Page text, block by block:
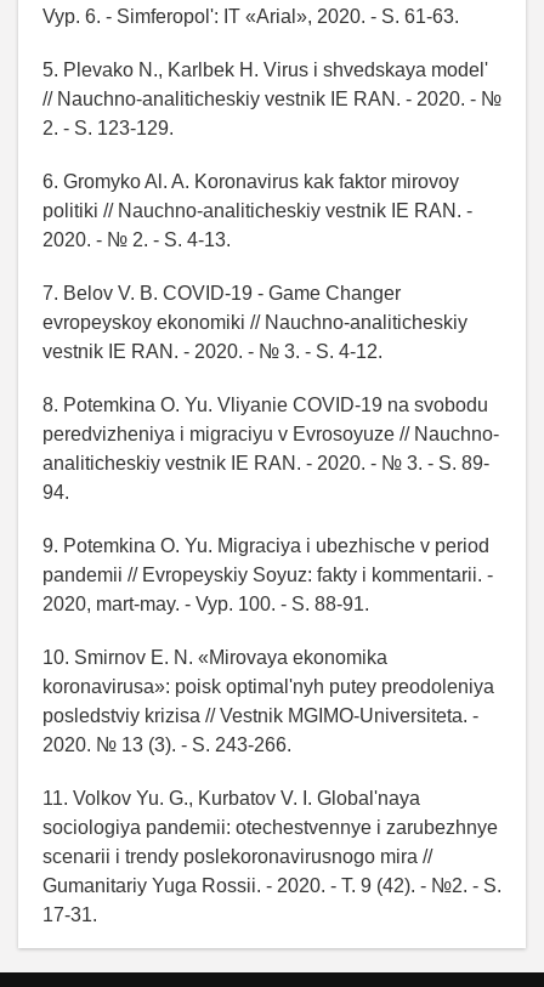
Vyp. 6. - Simferopol': IT «Arial», 2020. - S. 61-63.
5. Plevako N., Karlbek H. Virus i shvedskaya model'
// Nauchno-analiticheskiy vestnik IE RAN. - 2020. - №
2. - S. 123-129.
6. Gromyko Al. A. Koronavirus kak faktor mirovoy
politiki // Nauchno-analiticheskiy vestnik IE RAN. -
2020. - № 2. - S. 4-13.
7. Belov V. B. COVID-19 - Game Changer
evropeyskoy ekonomiki // Nauchno-analiticheskiy
vestnik IE RAN. - 2020. - № 3. - S. 4-12.
8. Potemkina O. Yu. Vliyanie COVID-19 na svobodu
peredvizheniya i migraciyu v Evrosoyuze // Nauchno-
analiticheskiy vestnik IE RAN. - 2020. - № 3. - S. 89-
94.
9. Potemkina O. Yu. Migraciya i ubezhische v period
pandemii // Evropeyskiy Soyuz: fakty i kommentarii. -
2020, mart-may. - Vyp. 100. - S. 88-91.
10. Smirnov E. N. «Mirovaya ekonomika
koronavirusa»: poisk optimal'nyh putey preodoleniya
posledstviy krizisa // Vestnik MGIMO-Universiteta. -
2020. № 13 (3). - S. 243-266.
11. Volkov Yu. G., Kurbatov V. I. Global'naya
sociologiya pandemii: otechestvennye i zarubezhnye
scenarii i trendy poslekoronavirusnogo mira //
Gumanitariy Yuga Rossii. - 2020. - T. 9 (42). - №2. - S.
17-31.